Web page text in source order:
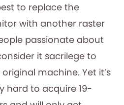
to replace the
with another raster
passionate about
it sacrilege to
machine. Yet it’s
hard to acquire 19-